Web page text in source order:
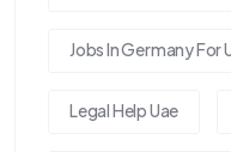
Jobs In Germany For
Legal Help Uae